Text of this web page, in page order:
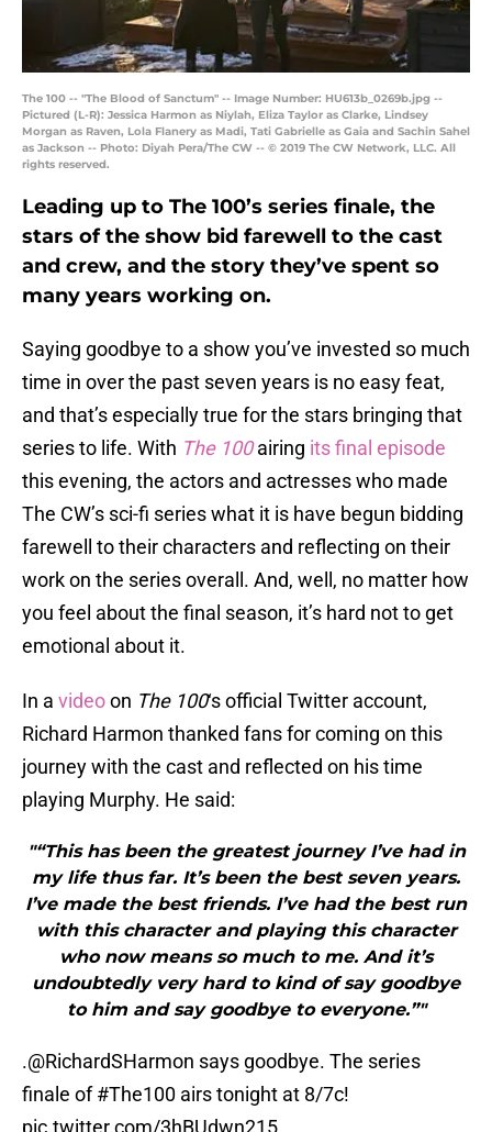
The 100 -- "The Blood of Sanctum" -- Image Number: HU613b_0269b.jpg --
Pictured (L-R): Jessica Harmon as Niylah, Eliza Taylor as Clarke, Lindsey
Morgan as Raven, Lola Flanery as Madi, Tati Gabrielle as Gaia and Sachin Sahel
as Jackson -- Photo: Diyah Pera/The CW -- © 2019 The CW Network, LLC. All
rights reserved.
Leading up to The 100’s series finale, the
stars of the show bid farewell to the cast
and crew, and the story they’ve spent so
many years working on.
Saying goodbye to a show you’ve invested so much
time in over the past seven years is no easy feat,
and that’s especially true for the stars bringing that
series to life. With The 100airing its final episode
this evening, the actors and actresses who made
The CW’s sci-fi series what it is have begun bidding
farewell to their characters and reflecting on their
work on the series overall. And, well, no matter how
you feel about the final season, it’s hard not to get
emotional about it.
In a videoon The 100‘s official Twitter account,
Richard Harmon thanked fans for coming on this
journey with the cast and reflected on his time
playing Murphy. He said:
"“This has been the greatest journey I’ve had in
my life thus far. It’s been the best seven years.
I’ve made the best friends. I’ve had the best run
with this character and playing this character
who now means so much to me. And it’s
undoubtedly very hard to kind of say goodbye
to him and say goodbye to everyone.”"
.@RichardSHarmon says goodbye. The series
finale of#The100 airs tonight at 8/7c!
pic.twitter.com/3hBUdwn215